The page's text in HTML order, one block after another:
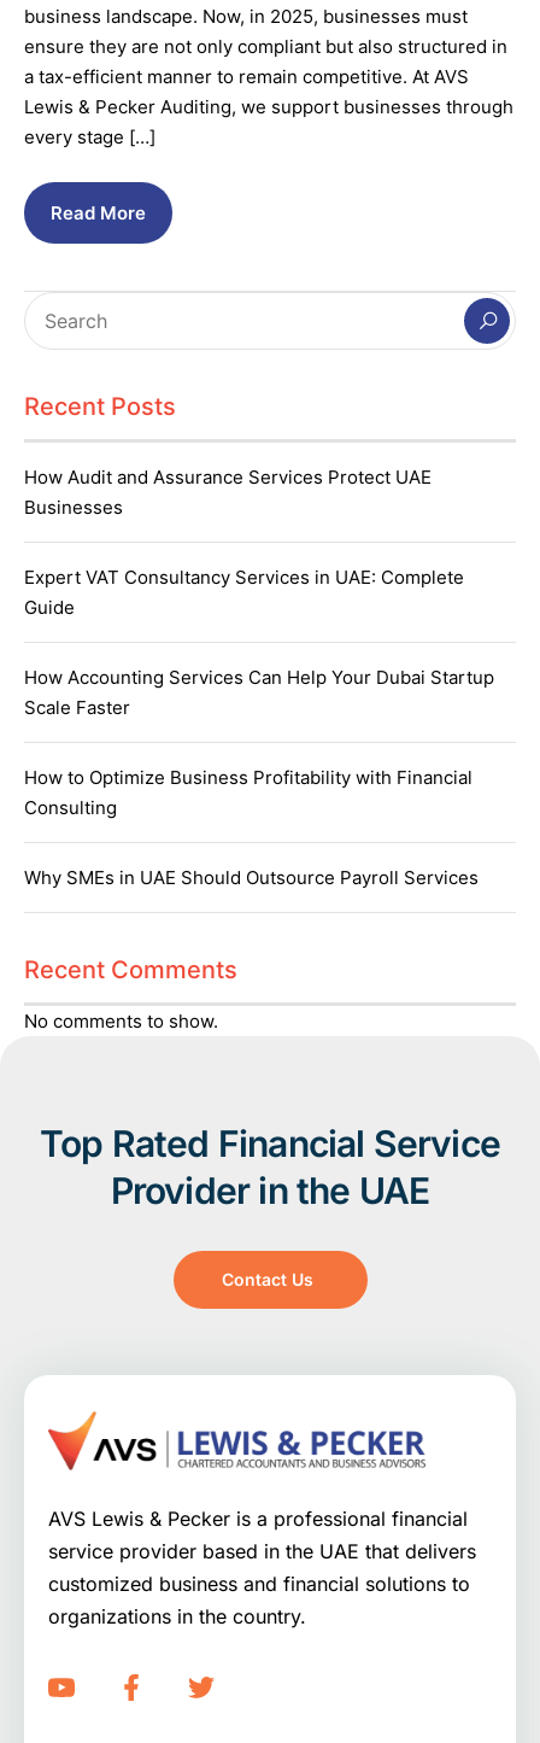
business landscape. Now, in 2025, businesses must
ensure they are not only compliant but also structured in
a tax-efficient manner to remain competitive. At AVS
Lewis & Pecker Auditing, we support businesses through
every stage […]
Read More
Recent Posts
How Audit and Assurance Services Protect UAE
Businesses
Expert VAT Consultancy Services in UAE: Complete
Guide
How Accounting Services Can Help Your Dubai Startup
Scale Faster
How to Optimize Business Profitability with Financial
Consulting
Why SMEs in UAE Should Outsource Payroll Services
Recent Comments
No comments to show.
Top Rated Financial Service
Provider in the UAE
Contact Us
AVS Lewis & Pecker is a professional financial
service provider based in the UAE that delivers
customized business and financial solutions to
organizations in the country.